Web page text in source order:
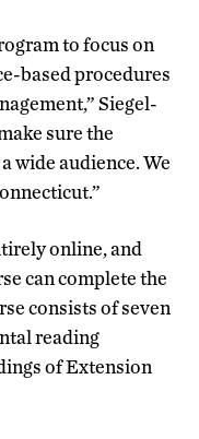
to focus on
based procedures
Siegel-
sure the
wide audience. We
online, and
can complete the
consists of seven
reading
of Extension